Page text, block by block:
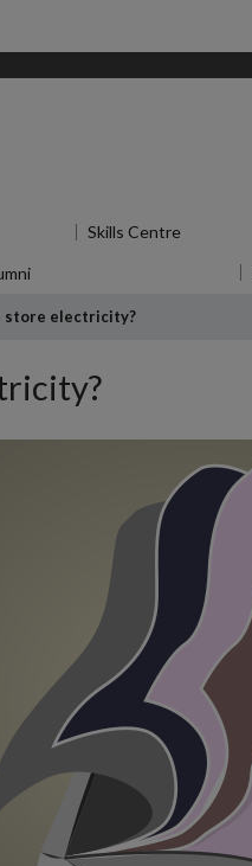
Skills Centre
store electricity?